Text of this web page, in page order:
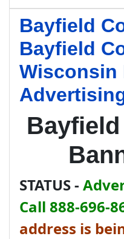
Bayfield
Bayfield
Wisconsin
STATUS -
Call 888-696-
address is